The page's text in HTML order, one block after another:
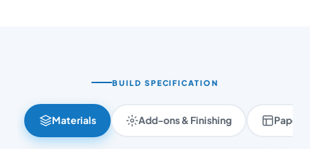
BUILD SPECIFICATION
Materials Add-ons & Finishing Paper